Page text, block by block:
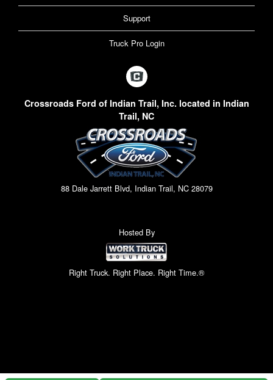
Support
Truck Pro Login
Crossroads Ford of Indian Trail, Inc. located in Indian
Trail, NC
88 Dale Jarrett Blvd, Indian Trail, NC 28079
Hosted By
Right Truck. Right Place. Right Time.®